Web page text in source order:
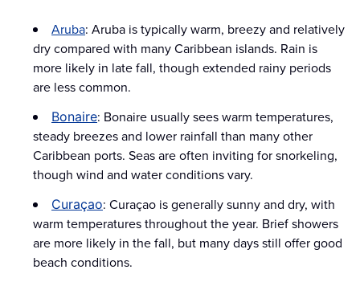
Aruba: Aruba is typically warm, breezy and relatively
dry compared with many Caribbean islands. Rain is
more likely in late fall, though extended rainy periods
are less common.
Bonaire: Bonaire usually sees warm temperatures,
steady breezes and lower rainfall than many other
Caribbean ports. Seas are often inviting for snorkeling,
though wind and water conditions vary.
Curaçao: Curaçao is generally sunny and dry, with
warm temperatures throughout the year. Brief showers
are more likely in the fall, but many days still offer good
beach conditions.